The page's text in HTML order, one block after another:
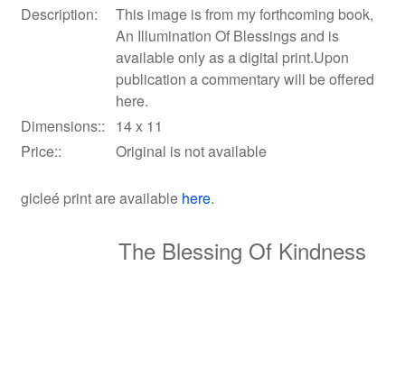
Description:
This image is from my forthcoming book,
An Illumination Of Blessings and is
available only as a digital print.Upon
publication a commentary will be offered
here.
Dimensions::
14 x 11
Price::
Original is not available
gicleé printare available here.
The Blessing Of Kindness